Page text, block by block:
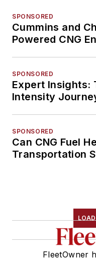
SPONSORED
Cummins and
Powered CNG
SPONSORED
Expert Insights:
Intensity
SPONSORED
Can CNG Fuel
Transportation
FleetOwner